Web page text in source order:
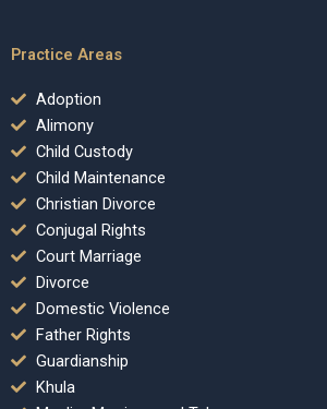
Practice Areas
Adoption
Alimony
Child Custody
Child Maintenance
Christian Divorce
Conjugal Rights
Court Marriage
Divorce
Domestic Violence
Father Rights
Guardianship
Khula